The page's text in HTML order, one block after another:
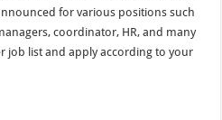
for various positions such
coordinator, HR, and many
job list and apply according to your